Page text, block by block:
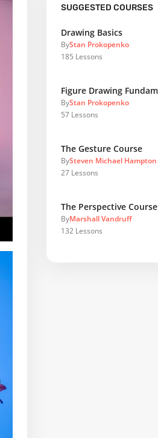
SUGGESTED COURSES
Drawing Basics
ByStan Prokopenko
185 Lessons
ByStan Prokopenko
57 Lessons
The Gesture Course
BySteven Michael Hampton
27 Lessons
The Perspective Course
ByMarshall Vandruff
132 Lessons